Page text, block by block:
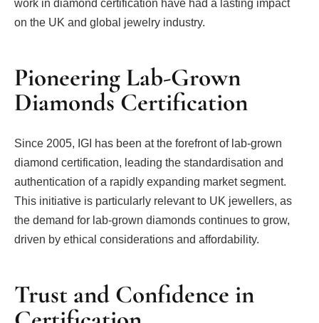
work in diamond certification have had a lasting impact
on the UK and global jewelry industry.
Pioneering Lab-Grown
Diamonds Certification
Since 2005, IGI has been at the forefront of lab-grown
diamond certification, leading the standardisation and
authentication of a rapidly expanding market segment.
This initiative is particularly relevant to UK jewellers, as
the demand for lab-grown diamonds continues to grow,
driven by ethical considerations and affordability.
Trust and Confidence in